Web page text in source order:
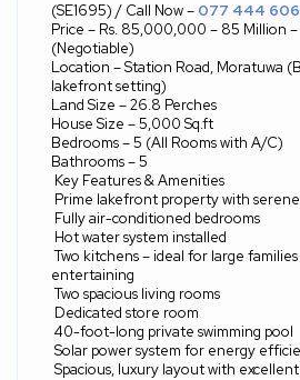
(SE1695) / Call Now – 077 444
Price – Rs. 85,000,000 – 85 Million
(Negotiable)
Location – Station Road, Moratuwa
lakefront setting)
Land Size – 26.8 Perches
House Size – 5,000 Sq.ft
Bedrooms – 5 (All Rooms with A/C)
Bathrooms – 5
Key Features & Amenities
Prime lakefront property with
Fully air-conditioned bedrooms
Hot water system installed
Two kitchens – ideal for large
entertaining
Two spacious living rooms
Dedicated store room
40-foot-long private swimming pool
Solar power system for energy
Spacious, luxury layout with